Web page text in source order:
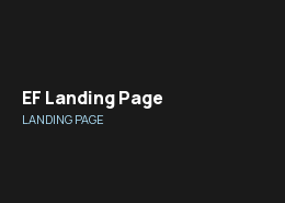
EF Landing Page
LANDING PAGE